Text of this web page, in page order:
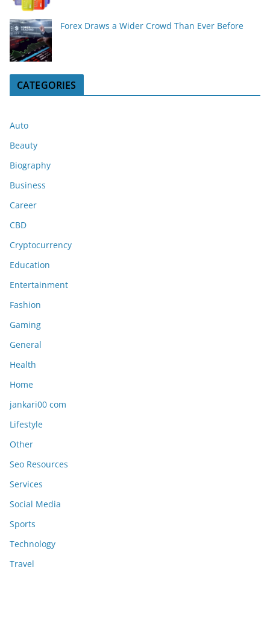
Forex Draws a Wider Crowd Than Ever Before
CATEGORIES
Auto
Beauty
Biography
Business
Career
CBD
Cryptocurrency
Education
Entertainment
Fashion
Gaming
General
Health
Home
jankari00 com
Lifestyle
Other
Seo Resources
Services
Social Media
Sports
Technology
Travel